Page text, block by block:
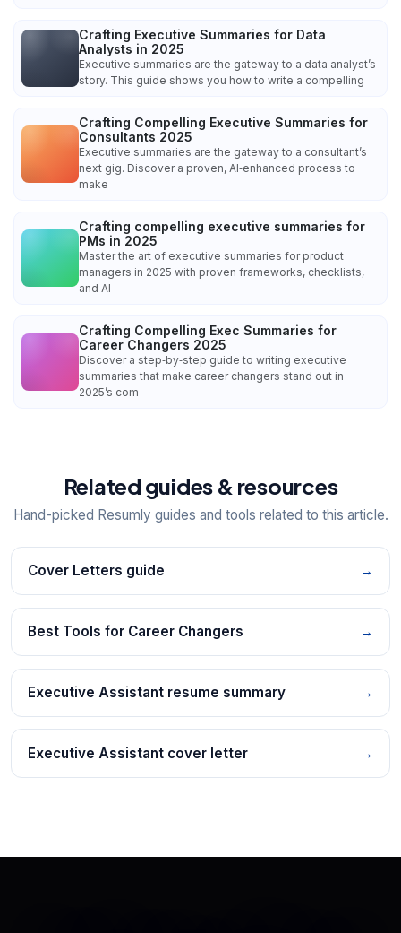
Crafting Executive Summaries for Data
Analysts in 2025
Executive summaries are the gateway to a data analyst’s
story. This guide shows you how to write a compelling
Crafting Compelling Executive Summaries for
Consultants 2025
Executive summaries are the gateway to a consultant’s
next gig. Discover a proven, AI‑enhanced process to
make
Crafting compelling executive summaries for
PMs in 2025
Master the art of executive summaries for product
managers in 2025 with proven frameworks, checklists,
and AI‑
Crafting Compelling Exec Summaries for
Career Changers 2025
Discover a step‑by‑step guide to writing executive
summaries that make career changers stand out in
2025’s com
Related guides & resources
Hand-picked Resumly guides and tools related to this article.
Cover Letters guide →
Best Tools for Career Changers →
Executive Assistant resume summary →
Executive Assistant cover letter →